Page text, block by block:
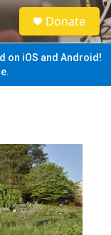
S
e
a
Donate
on iOS and Android!